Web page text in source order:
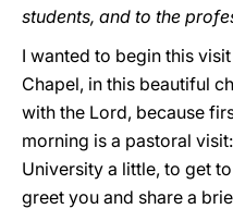
students, and to the
I wanted to begin this
Chapel, in this beautiful
with the Lord, because
morning is a pastoral
University a little, to get
greet you and share a